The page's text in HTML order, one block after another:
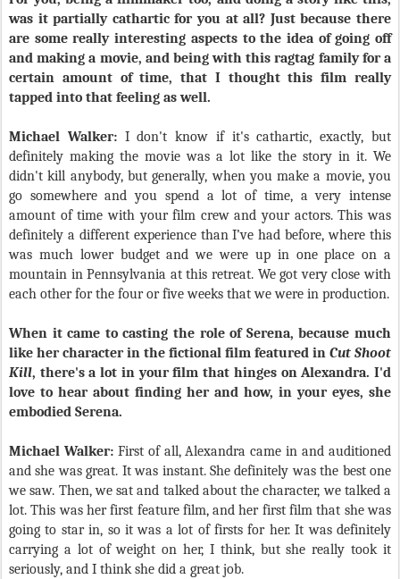
was it partially cathartic for you at all? Just because there
are some really interesting aspects to the idea of going off
and making a movie, and being with this ragtag family for a
certain amount of time, that I thought this film really
tapped into that feeling as well.
Michael Walker:I don't know if it's cathartic, exactly, but
definitely making the movie was a lot like the story in it. We
didn't kill anybody, but generally, when you make a movie, you
go somewhere and you spend a lot of time, a very intense
amount of time with your film crew and your actors. This was
definitely a different experience than I’ve had before, where this
was much lower budget and we were up in one place on a
mountain in Pennsylvania at this retreat. We got very close with
each other for the four or five weeks that we were in production.
When it came to casting the role of Serena, because much
like her character in the fictional film featured in Cut Shoot
Kill, there's a lot in your film that hinges on Alexandra. I'd
love to hear about finding her and how, in your eyes, she
embodied Serena.
Michael Walker:First of all, Alexandra came in and auditioned
and she was great. It was instant. She definitely was the best one
we saw. Then, we sat and talked about the character, we talked a
lot. This was her first feature film, and her first film that she was
going to star in, so it was a lot of firsts for her. It was definitely
carrying a lot of weight on her, I think, but she really took it
seriously, and I think she did a great job.